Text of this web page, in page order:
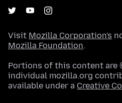
Visit Mozilla Corporation's
Mozilla Foundation.
Portions of this content are
individual mozilla.org
available under a Creative